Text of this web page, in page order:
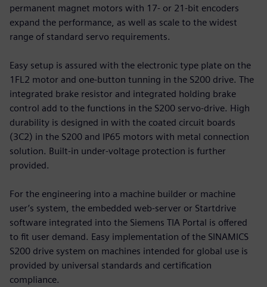
permanent magnet motors with 17- or 21-bit encoders
expand the performance, as well as scale to the widest
range of standard servo requirements.
Easy setup is assured with the electronic type plate on the
1FL2 motor and one-button tunning in the S200 drive. The
integrated brake resistor and integrated holding brake
control add to the functions in the S200 servo-drive. High
durability is designed in with the coated circuit boards
(3C2) in the S200 and IP65 motors with metal connection
solution. Built-in under-voltage protection is further
provided.
For the engineering into a machine builder or machine
user’s system, the embedded web-server or Startdrive
software integrated into the Siemens TIA Portal is offered
to fit user demand. Easy implementation of the SINAMICS
S200 drive system on machines intended for global use is
provided by universal standards and certification
compliance.